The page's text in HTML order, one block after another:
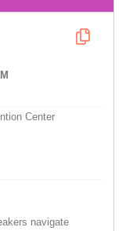
Center
navigate